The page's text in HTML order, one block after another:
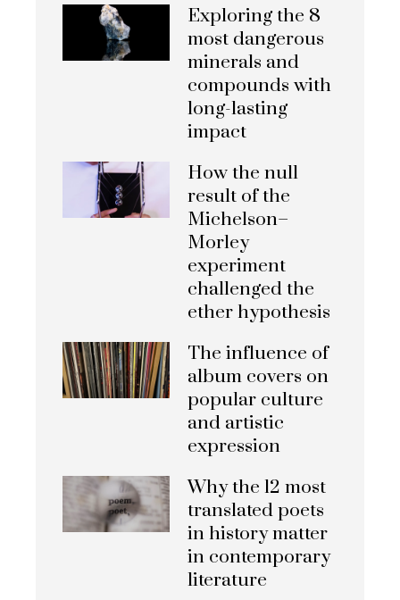
Exploring the 8
most dangerous
minerals and
compounds with
long-lasting
impact
How the null
result of the
Michelson–
Morley
experiment
challenged the
ether hypothesis
The influence of
album covers on
popular culture
and artistic
expression
Why the 12 most
translated poets
in history matter
in contemporary
literature